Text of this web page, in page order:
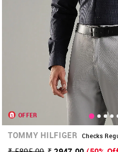
OFFER
TOMMY HILFIGER Checks